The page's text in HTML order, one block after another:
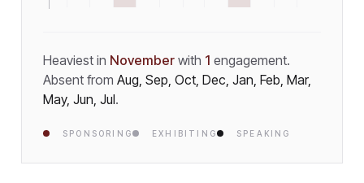
Heaviest in November with 1 engagement.
Absent from Aug, Sep, Oct, Dec, Jan, Feb, Mar,
May, Jun, Jul.
SPONSORING EXHIBITING SPEAKING